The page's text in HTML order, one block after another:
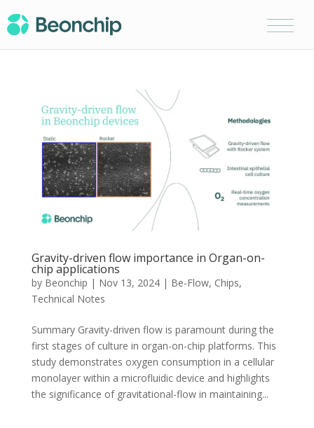
Gravity-driven flow importance in Organ-on-
chip applications
by Beonchip | Nov 13, 2024| Be-Flow, Chips,
Technical Notes
Summary Gravity-driven flow is paramount during the
first stages of culture in organ-on-chip platforms. This
study demonstrates oxygen consumption in a cellular
monolayer within a microfluidic device and highlights
the significance of gravitational-flow in maintaining...